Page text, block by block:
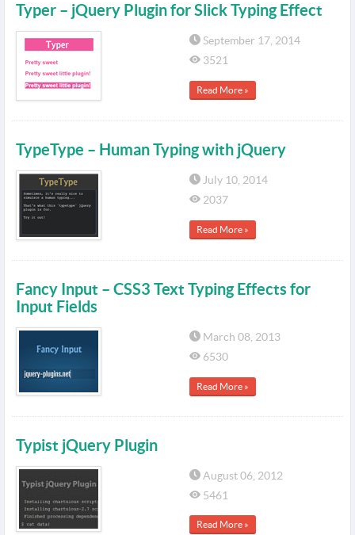
Typer – jQuery Plugin for Slick Typing Effect
September 17, 2014
3521
Read More »
TypeType – Human Typing with jQuery
July 10, 2014
2037
Read More »
Fancy Input – CSS3 Text Typing Effects for
Input Fields
March 08, 2013
6530
Read More »
Typist jQuery Plugin
August 06, 2012
5461
Read More »